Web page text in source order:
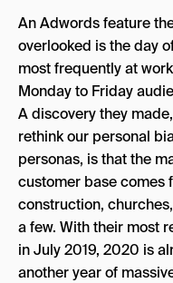
An Adwords feature
overlooked is the day
most frequently at
Monday to Friday
A discovery they
rethink our personal
personas, is that the
customer base comes
construction,
a few. With their most
in July 2019, 2020 is
another year of